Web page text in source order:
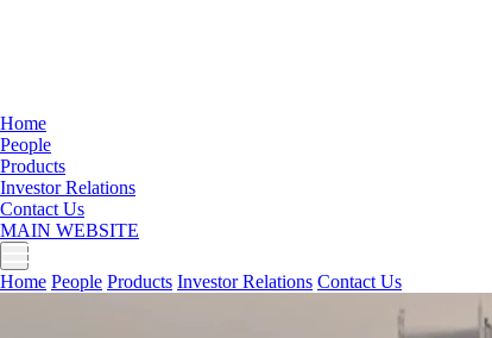
Home
People
Products
Investor Relations
Contact Us
MAIN WEBSITE
Home People Products Investor Relations Contact Us